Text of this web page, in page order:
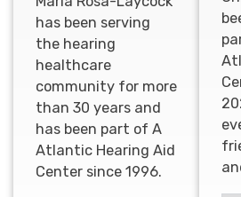
has been serving
the hearing
healthcare
community for more
than 30 years and
has been part of A
Atlantic Hearing Aid
Center since 1996.